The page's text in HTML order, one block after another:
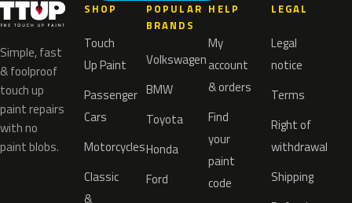
Simple, fast
& foolproof
touch up
paint repairs
with no
paint blobs.
SHOP
Touch
Up Paint
Passenger
Cars
Motorcycles
Classic
&
POPULAR
BRANDS
Volkswagen
BMW
Toyota
Honda
Ford
HELP
My
account
& orders
Find
your
paint
code
LEGAL
Legal
notice
Terms
Right of
withdrawal
Shipping